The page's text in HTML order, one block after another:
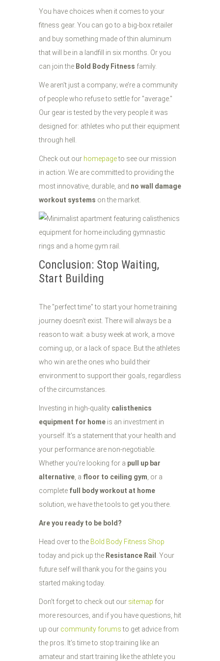
You have choices when it comes to your
fitness gear. You can go to a big-box retailer
and buy something made of thin aluminum
that will be in a landfill in six months. Or you
can join the Bold Body Fitness family.
We aren't just a company; we’re a community
of people who refuse to settle for "average."
Our gear is tested by the very people it was
designed for: athletes who put their equipment
through hell.
Check out our homepageto see our mission
in action. We are committed to providing the
most innovative, durable, and no wall damage
workout systems on the market.
Conclusion: Stop Waiting,
Start Building
The "perfect time" to start your home training
journey doesn't exist. There will always be a
reason to wait: a busy week at work, a move
coming up, or a lack of space. But the athletes
who win are the ones who build their
environment to support their goals, regardless
of the circumstances.
Investing in high-quality calisthenics
equipment for home is an investment in
yourself. It’s a statement that your health and
your performance are non-negotiable.
Whether you’re looking for a pull up bar
alternative , a floor to ceiling gym , or a
complete full body workout at home
solution, we have the tools to get you there.
Are you ready to be bold?
Head over to the Bold Body Fitness Shop
today and pick up the Resistance Rail
. Your
future self will thank you for the gains you
started making today.
Don't forget to check out our sitemap for
more resources, and if you have questions, hit
up our community forumsto get advice from
the pros. It’s time to stop training like an
amateur and start training like the athlete you